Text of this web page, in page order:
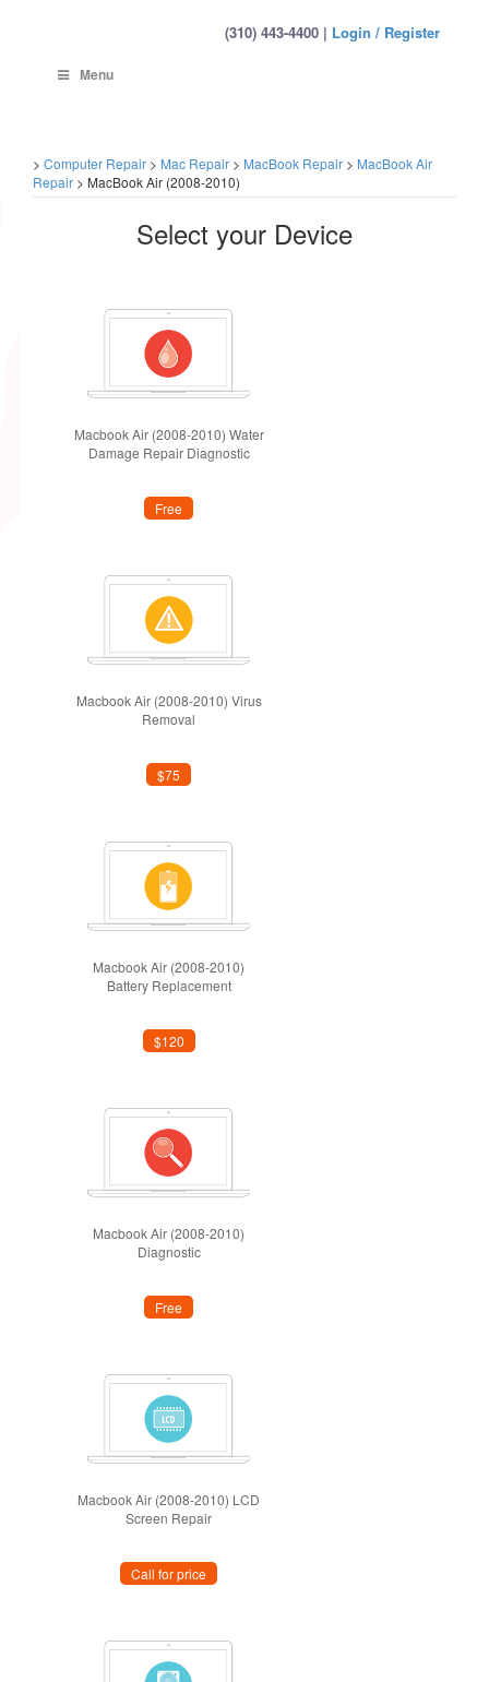
(310) 443-4400 | Login / Register
Menu
> Computer Repair > Mac Repair > MacBook Repair > MacBook Air
Repair > MacBook Air (2008-2010)
Select your Device
Macbook Air (2008-2010) Water
Damage Repair Diagnostic
Free
Macbook Air (2008-2010) Virus
Removal
$75
Macbook Air (2008-2010)
Battery Replacement
$120
Macbook Air (2008-2010)
Diagnostic
Free
Macbook Air (2008-2010) LCD
Screen Repair
Call for price